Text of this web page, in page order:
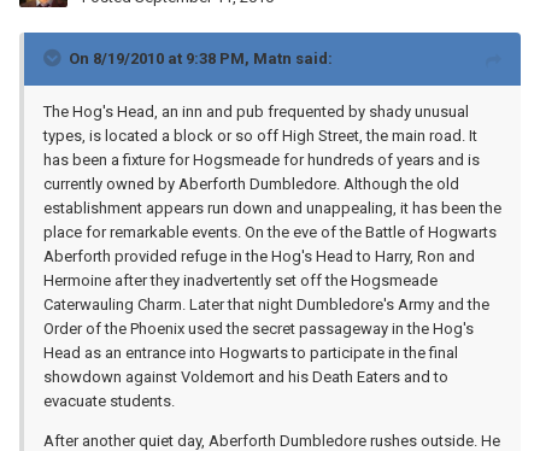
On 8/19/2010 at 9:38 PM, Matn said:
The Hog's Head, an inn and pub frequented by shady unusual
types, is located a block or so off High Street, the main road. It
has been a fixture for Hogsmeade for hundreds of years and is
currently owned by Aberforth Dumbledore. Although the old
establishment appears run down and unappealing, it has been the
place for remarkable events. On the eve of the Battle of Hogwarts
Aberforth provided refuge in the Hog's Head to Harry, Ron and
Hermoine after they inadvertently set off the Hogsmeade
Caterwauling Charm. Later that night Dumbledore's Army and the
Order of the Phoenix used the secret passageway in the Hog's
Head as an entrance into Hogwarts to participate in the final
showdown against Voldemort and his Death Eaters and to
evacuate students.
After another quiet day, Aberforth Dumbledore rushes outside. He